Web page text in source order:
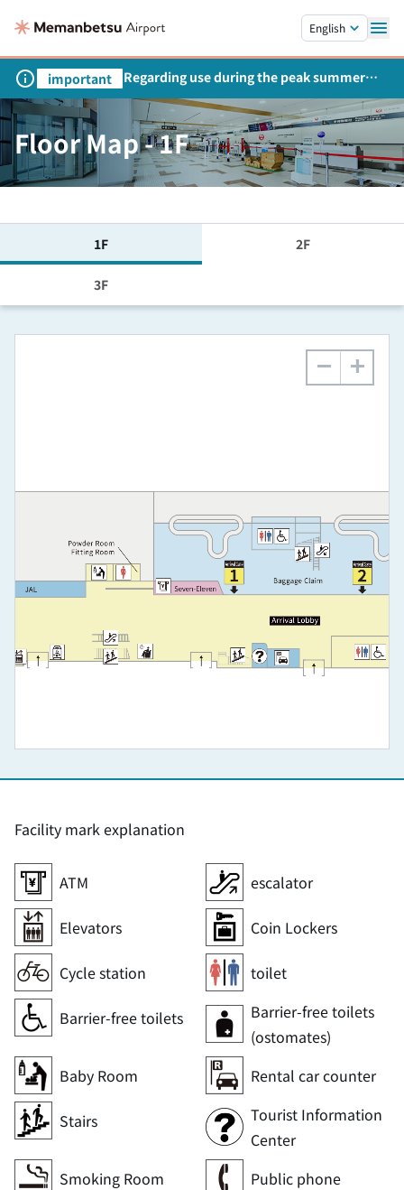
English
important
Regarding use during the peak summer
season
Floor Map - 1F
1F 2F
3F
+
−
Facility mark explanation
ATM escalator
Elevators Coin Lockers
Cycle station toilet
Barrier-free toilets
Barrier-free toilets
(ostomates)
Baby Room
Rental car counter
Stairs
Tourist Information
Center
Smoking Room
Public phone